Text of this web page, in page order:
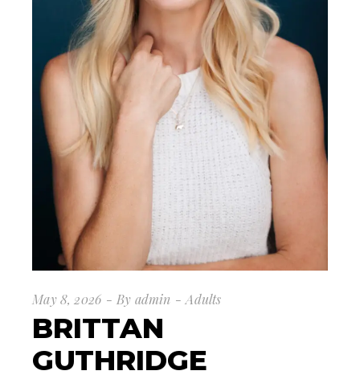
May 8, 2026 By admin Adults
BRITTAN
GUTHRIDGE